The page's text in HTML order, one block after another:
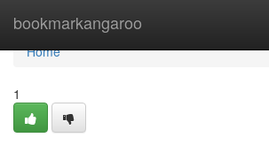
bookmarkangaroo
Home
Home
1